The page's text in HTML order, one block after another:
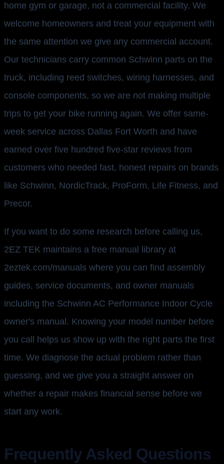
home gym or garage, not a commercial facility. We
welcome homeowners and treat your equipment with
the same attention we give any commercial account.
Our technicians carry common Schwinn parts on the
truck, including reed switches, wiring harnesses, and
console components, so we are not making multiple
trips to get your bike running again. We offer same-
week service across Dallas Fort Worth and have
earned over five hundred five-star reviews from
customers who needed fast, honest repairs on brands
like Schwinn, NordicTrack, ProForm, Life Fitness, and
Precor.
If you want to do some research before calling us,
2EZ TEK maintains a free manual library at
2eztek.com/manuals where you can find assembly
guides, service documents, and owner manuals
including the Schwinn AC Performance Indoor Cycle
owner's manual. Knowing your model number before
you call helps us show up with the right parts the first
time. We diagnose the actual problem rather than
guessing, and we give you a straight answer on
whether a repair makes financial sense before we
start any work.
Frequently Asked Questions